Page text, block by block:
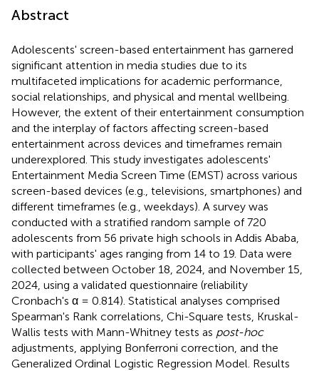
Abstract
Adolescents' screen-based entertainment has garnered
significant attention in media studies due to its
multifaceted implications for academic performance,
social relationships, and physical and mental wellbeing.
However, the extent of their entertainment consumption
and the interplay of factors affecting screen-based
entertainment across devices and timeframes remain
underexplored. This study investigates adolescents'
Entertainment Media Screen Time (EMST) across various
screen-based devices (e.g., televisions, smartphones) and
different timeframes (e.g., weekdays). A survey was
conducted with a stratified random sample of 720
adolescents from 56 private high schools in Addis Ababa,
with participants' ages ranging from 14 to 19. Data were
collected between October 18, 2024, and November 15,
2024, using a validated questionnaire (reliability
Cronbach's α = 0.814). Statistical analyses comprised
Spearman's Rank correlations, Chi-Square tests, Kruskal-
Wallis tests with Mann-Whitney tests as post-hoc
adjustments, applying Bonferroni correction, and the
Generalized Ordinal Logistic Regression Model. Results